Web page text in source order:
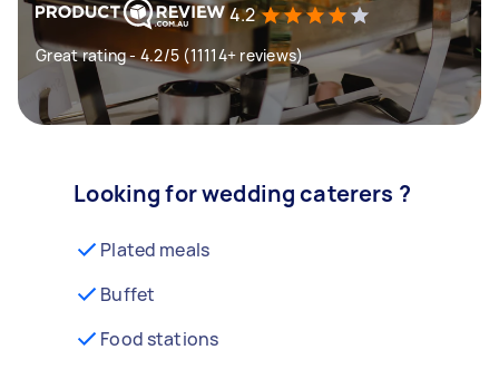
4.2
Great rating - 4.2/5 (11114+ reviews)
Looking for wedding caterers ?
Plated meals
Buffet
Food stations